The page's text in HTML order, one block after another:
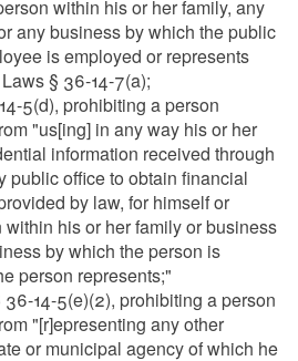
within his or her family, any
any business by which the public
is employed or represents
§ 36-14-7(a);
5(d), prohibiting a person
"us[ing] in any way his or her
information received through
public office to obtain financial
by law, for himself or
his or her family or business
by which the person is
person represents;"
14-5(e)(2), prohibiting a person
"[r]epresenting any other
or municipal agency of which he